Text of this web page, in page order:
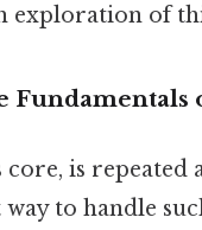
exploration of
is
way to handle